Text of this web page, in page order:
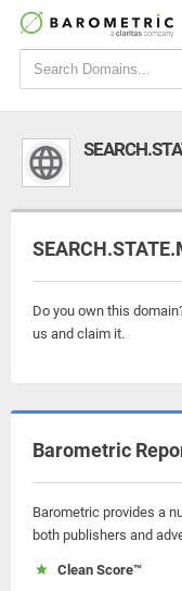
Do you own this
us and claim it.
Barometric
Barometric provides a
both publishers and
Clean Score™